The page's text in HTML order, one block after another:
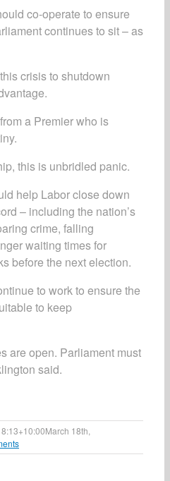
co-operate to ensure
continues to sit ­­– as
crisis to shutdown
a Premier who is
this is unbridled panic.
help Labor close down
– including the nation’s
crime, falling
waiting times for
before the next election.
to work to ensure the
to keep
are open. Parliament must
said.
March 18th,